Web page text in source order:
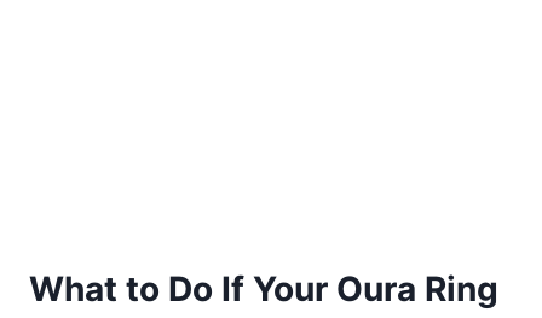
What to Do If Your Oura Ring